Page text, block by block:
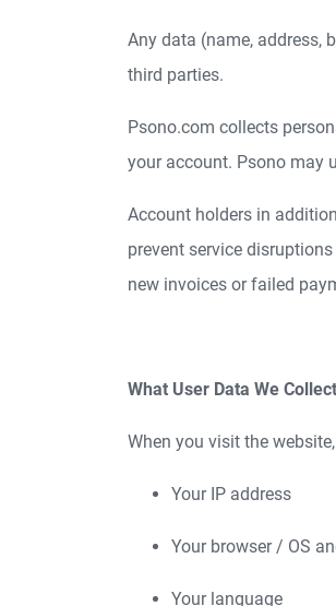
Any data (name, address,
third parties.
Psono.com collects
your account. Psono may
Account holders in
prevent service
new invoices or failed
What User Data We Collect
When you visit the
Your IP address
Your browser / OS
Your language